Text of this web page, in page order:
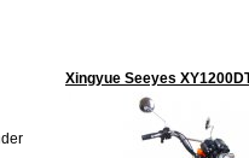
Xingyue Seeyes